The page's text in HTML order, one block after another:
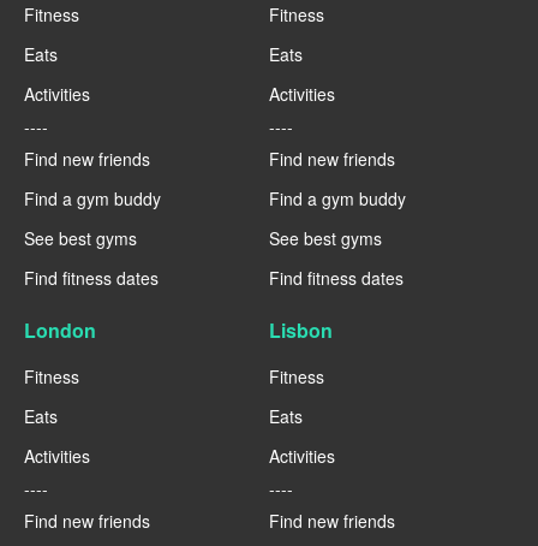
Fitness
Eats
Activities
----
Find new friends
Find a gym buddy
See best gyms
Find fitness dates
Fitness
Eats
Activities
----
Find new friends
Find a gym buddy
See best gyms
Find fitness dates
London
Fitness
Eats
Activities
----
Find new friends
Lisbon
Fitness
Eats
Activities
----
Find new friends